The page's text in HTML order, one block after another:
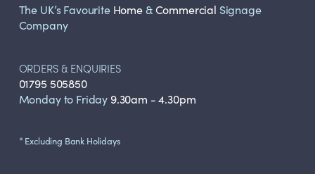
The UK’s Favourite Home&Commercial Signage
Company
ORDERS & ENQUIRIES
01795 505850
Monday to Friday 9.30am - 4.30pm
* Excluding Bank Holidays